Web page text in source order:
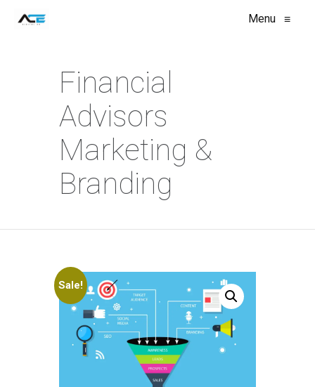
Menu ≡
Financial
Advisors
Marketing &
Branding
Sale!